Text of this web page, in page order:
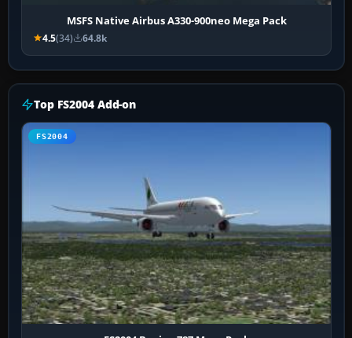
MSFS Native Airbus A330-900neo Mega Pack
4.5(34) 64.8k
Top FS2004 Add-on
FS2004